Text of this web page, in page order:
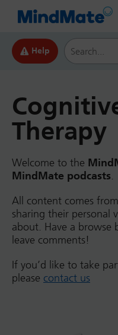
Help
Search this
Therapy
Welcome to the
MindMate podcasts.
All content comes
sharing their personal
about. Have a
leave comments!
If you’d like to take
please contact us